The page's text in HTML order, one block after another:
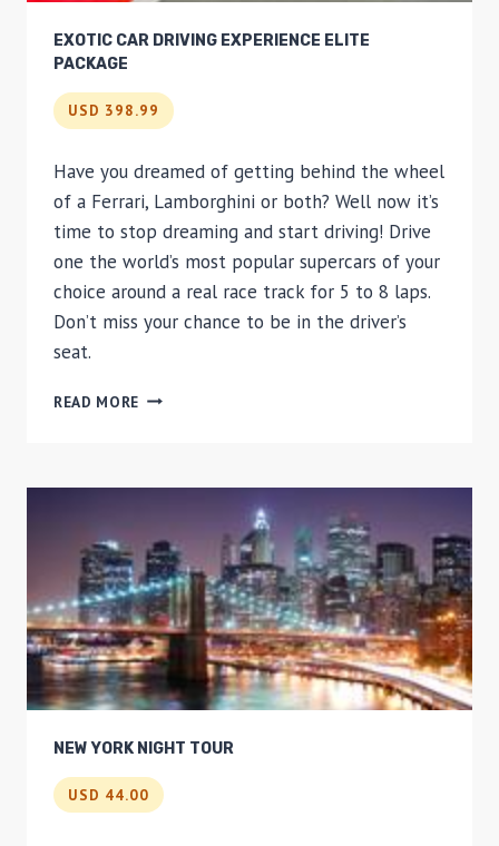
EXOTIC CAR DRIVING EXPERIENCE ELITE
PACKAGE
USD 398.99
Have you dreamed of getting behind the wheel
of a Ferrari, Lamborghini or both? Well now it’s
time to stop dreaming and start driving! Drive
one the world’s most popular supercars of your
choice around a real race track for 5 to 8 laps.
Don’t miss your chance to be in the driver’s
seat.
READ MORE EXOTIC
ELITE
NEW YORK NIGHT TOUR
USD 44.00